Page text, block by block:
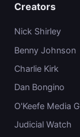
Creators
Nick Shirley
Benny Johnson
Charlie Kirk
Dan Bongino
O'Keefe Media
Judicial Watch